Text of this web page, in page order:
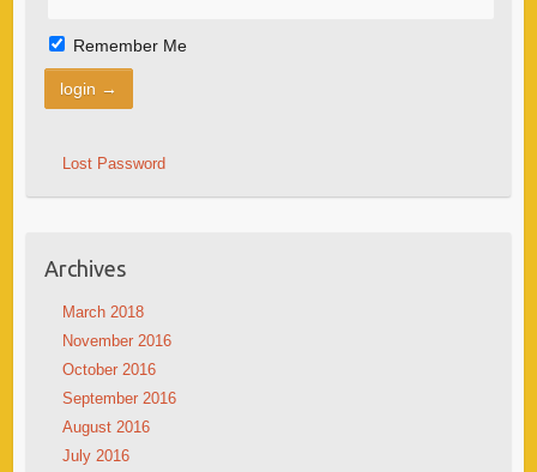
Remember Me
Lost Password
Archives
March 2018
November 2016
October 2016
September 2016
August 2016
July 2016